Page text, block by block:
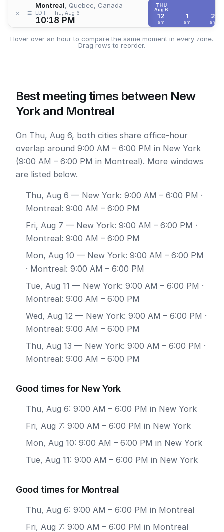
× ≡
Montreal, Quebec, Canada
EDT Thu, Aug 6
10:18 PM
THU
Aug 6
12
am
1
am
2
am
Hover over an hour to compare the same moment in every zone.
Drag rows to reorder.
Best meeting times between New
York and Montreal
On Thu, Aug 6, both cities share office-hour
overlap around 9:00 AM – 6:00 PM in New York
(9:00 AM – 6:00 PM in Montreal). More windows
are listed below.
Thu, Aug 6 — New York: 9:00 AM – 6:00 PM ·
Montreal: 9:00 AM – 6:00 PM
Fri, Aug 7 — New York: 9:00 AM – 6:00 PM ·
Montreal: 9:00 AM – 6:00 PM
Mon, Aug 10 — New York: 9:00 AM – 6:00 PM
· Montreal: 9:00 AM – 6:00 PM
Tue, Aug 11 — New York: 9:00 AM – 6:00 PM ·
Montreal: 9:00 AM – 6:00 PM
Wed, Aug 12 — New York: 9:00 AM – 6:00 PM ·
Montreal: 9:00 AM – 6:00 PM
Thu, Aug 13 — New York: 9:00 AM – 6:00 PM ·
Montreal: 9:00 AM – 6:00 PM
Good times for New York
Thu, Aug 6: 9:00 AM – 6:00 PM in New York
Fri, Aug 7: 9:00 AM – 6:00 PM in New York
Mon, Aug 10: 9:00 AM – 6:00 PM in New York
Tue, Aug 11: 9:00 AM – 6:00 PM in New York
Good times for Montreal
Thu, Aug 6: 9:00 AM – 6:00 PM in Montreal
Fri, Aug 7: 9:00 AM – 6:00 PM in Montreal